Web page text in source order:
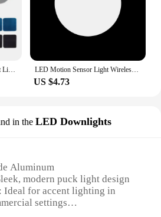
3pcs Motion Sensor LED Night Light USB Rechargeable Night Lamp For Kitchen Cabinet Wardrobe Lamp Staircase Wireless Closet Light LED Motion Sensor Light Wireless LED Night Light Type C Rechargeable Night Light Cabinet Wardrobe Lamp Staircase For Kitchen LED
US $4.73
in the LED Downlights
Aluminum
modern puck light design
Ideal for accent lighting in
settings